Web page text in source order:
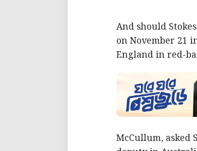
And should
on November 21
England in red-
McCullum, asked